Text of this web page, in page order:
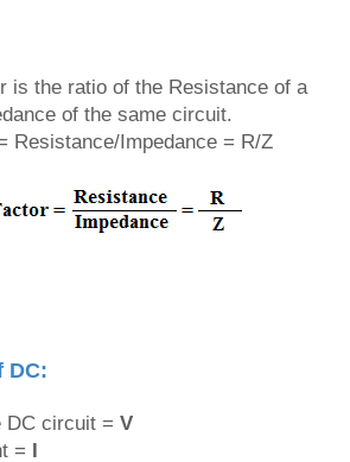
is the ratio of the Resistance of a
of the same circuit.
Resistance/Impedance = R/Z
DC:
DC circuit = V
= I